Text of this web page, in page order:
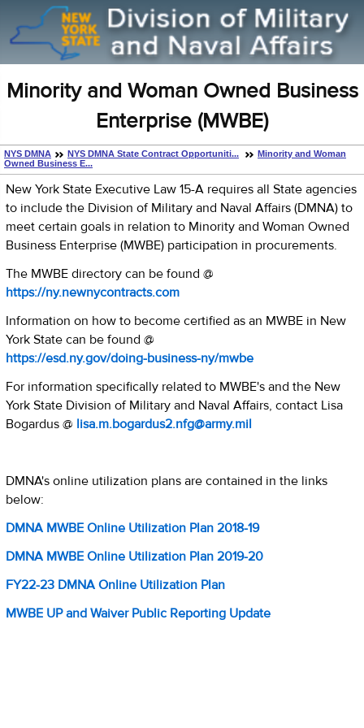
Minority and Woman Owned Business
Enterprise (MWBE)
NYS DMNA NYS DMNA State Contract Opportuniti...
Minority and Woman
Owned Business E...
New York State Executive Law 15-A requires all State agencies
to include the Division of Military and Naval Affairs (DMNA) to
meet certain goals in relation to Minority and Woman Owned
Business Enterprise (MWBE) participation in procurements.
The MWBE directory can be found @
https://ny.newnycontracts.com
Information on how to become certified as an MWBE in New
York State can be found @
https://esd.ny.gov/doing-business-ny/mwbe
For information specifically related to MWBE's and the New
York State Division of Military and Naval Affairs, contact Lisa
Bogardus @ lisa.m.bogardus2.nfg@army.mil
DMNA's online utilization plans are contained in the links
below:
DMNA MWBE Online Utilization Plan 2018-19
DMNA MWBE Online Utilization Plan 2019-20
FY22-23 DMNA Online Utilization Plan
MWBE UP and Waiver Public Reporting Update